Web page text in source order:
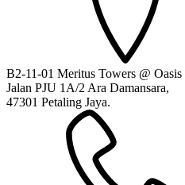
B2-11-01 Meritus Towers @ Oasis
Jalan PJU 1A/2 Ara Damansara,
47301 Petaling Jaya.